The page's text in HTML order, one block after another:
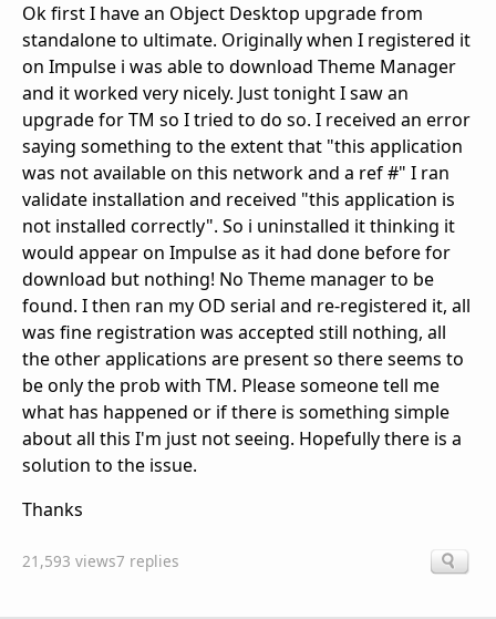
Ok first I have an Object Desktop upgrade from
standalone to ultimate. Originally when I registered it
on Impulse i was able to download Theme Manager
and it worked very nicely. Just tonight I saw an
upgrade for TM so I tried to do so. I received an error
saying something to the extent that "this application
was not available on this network and a ref #" I ran
validate installation and received "this application is
not installed correctly". So i uninstalled it thinking it
would appear on Impulse as it had done before for
download but nothing! No Theme manager to be
found. I then ran my OD serial and re-registered it, all
was fine registration was accepted still nothing, all
the other applications are present so there seems to
be only the prob with TM. Please someone tell me
what has happened or if there is something simple
about all this I'm just not seeing. Hopefully there is a
solution to the issue.
Thanks
21,593 views7 replies